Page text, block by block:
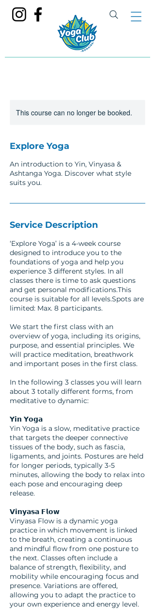
This course can no longer be booked.
Explore Yoga
An introduction to Yin, Vinyasa &
Ashtanga Yoga. Discover what style
suits you.
Service Description
‘Explore Yoga’ is a 4-week course
designed to introduce you to the
foundations of yoga and help you
experience 3 different styles. In all
classes there is time to ask questions
and get personal modifications.This
course is suitable for all levels.Spots are
limited: Max. 8 participants.
We start the first class with an
overview of yoga, including its origins,
purpose, and essential principles. We
will practice meditation, breathwork
and important poses in the first class.
In the following 3 classes you will learn
about 3 totally different forms, from
meditative to dynamic:
𝗬𝗶𝗻 𝗬𝗼𝗴𝗮
Yin Yoga is a slow, meditative practice
that targets the deeper connective
tissues of the body, such as fascia,
ligaments, and joints. Postures are held
for longer periods, typically 3-5
minutes, allowing the body to relax into
each pose and encouraging deep
release.
𝗩𝗶𝗻𝘆𝗮𝘀𝗮 𝗙𝗹𝗼𝘄
Vinyasa Flow is a dynamic yoga
practice in which movement is linked
to the breath, creating a continuous
and mindful flow from one posture to
the next. Classes often include a
balance of strength, flexibility, and
mobility while encouraging focus and
presence. Variations are offered,
allowing you to adapt the practice to
your own experience and energy level.